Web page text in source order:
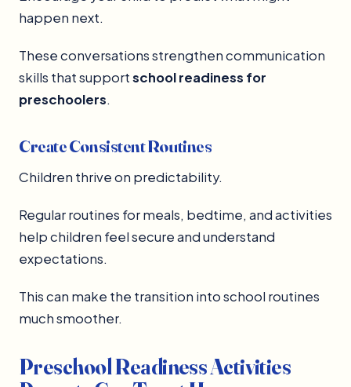
happen next.
These conversations strengthen communication
skills that supportschool readiness for
preschoolers.
Create Consistent Routines
Children thrive on predictability.
Regular routines for meals, bedtime, and activities
help children feel secure and understand
expectations.
This can make the transition into school routines
much smoother.
Preschool Readiness Activities